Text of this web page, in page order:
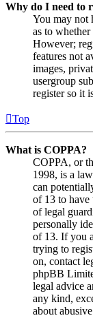
Why do I need to
You may not
as to whether
However;
features not
images,
usergroup
register so it
Top
What is COPPA?
COPPA, or
1998, is a
can
of 13 to have
of legal
personally
of 13. If you
trying to
on, contact
phpBB
legal advice
any kind,
about